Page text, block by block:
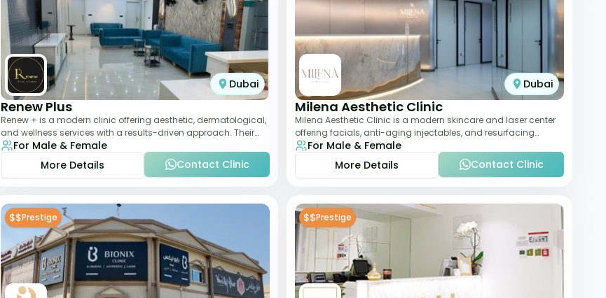
Dubai
Renew Plus
Renew + is a modern clinic offering aesthetic, dermatological,
and wellness services with a results-driven approach. Their
team focuses on evidence-ba
For Male & Female
More Details
Contact Clinic
Dubai
Milena Aesthetic Clinic
Milena Aesthetic Clinic is a modern skincare and laser center
offering facials, anti-aging injectables, and resurfacing
treatments. Their approach ble
For Male & Female
More Details
Contact Clinic
$$Prestige $$Prestige